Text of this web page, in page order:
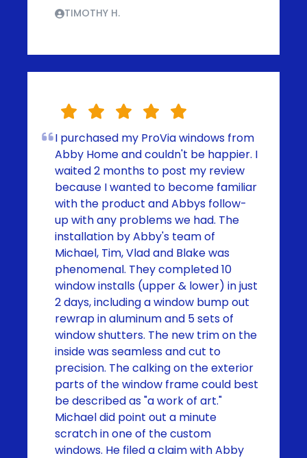
TIMOTHY H.
I purchased my ProVia windows from
Abby Home and couldn't be happier. I
waited 2 months to post my review
because I wanted to become familiar
with the product and Abbys follow-
up with any problems we had. The
installation by Abby's team of
Michael, Tim, Vlad and Blake was
phenomenal. They completed 10
window installs (upper & lower) in just
2 days, including a window bump out
rewrap in aluminum and 5 sets of
window shutters. The new trim on the
inside was seamless and cut to
precision. The calking on the exterior
parts of the window frame could best
be described as "a work of art."
Michael did point out a minute
scratch in one of the custom
windows. He filed a claim with Abby